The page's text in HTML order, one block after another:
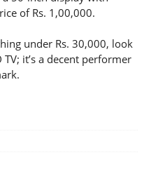
of Rs. 1,00,000.
under Rs. 30,000, look
TV; it’s a decent performer